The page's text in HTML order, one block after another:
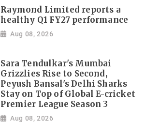
Raymond Limited reports a
healthy Q1 FY27 performance
Aug 08, 2026
Sara Tendulkar's Mumbai
Grizzlies Rise to Second,
Peyush Bansal's Delhi Sharks
Stay on Top of Global E-cricket
Premier League Season 3
Aug 08, 2026